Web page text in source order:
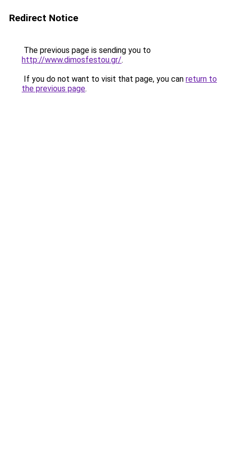
Redirect Notice
The previous page is sending you to
http://www.dimosfestou.gr/.
If you do not want to visit that page, you can return to
the previous page.